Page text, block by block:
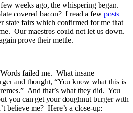
weeks ago, the whispering began.
covered bacon? I read a few posts
state fairs which confirmed for me that
Our maestros could not let us down.
prove their mettle.
failed me. What insane
and thought, “You know what this is
And that’s what they did. You
you can get your doughnut burger with
believe me? Here’s a close-up: